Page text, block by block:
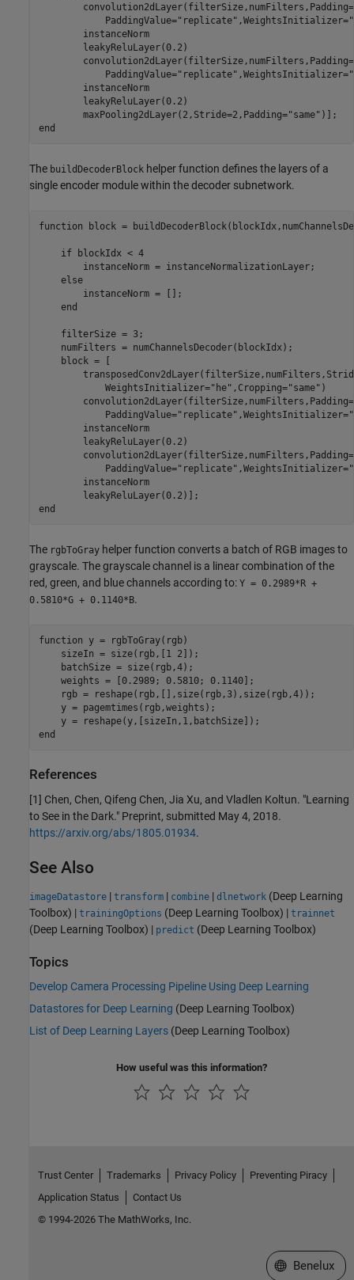
        convolution2dLayer(filterSize,numFilters,Padding=
            PaddingValue=
"replicate" ,WeightsInitializer=
        instanceNorm
        leakyReluLayer(0.2)
        convolution2dLayer(filterSize,numFilters,Padding=
            PaddingValue=
"replicate" ,WeightsInitializer=
        instanceNorm
        leakyReluLayer(0.2)
        maxPooling2dLayer(2,Stride=2,Padding=
"same"
end
The buildDecoderBlock helper function defines the layers of a
single encoder module within the decoder subnetwork.
function block =
if blockIdx < 4
        instanceNorm = instanceNormalizationLayer;
else
        instanceNorm = [];
end
    filterSize = 3;
    numFilters = numChannelsDecoder(blockIdx);
    block = [
            WeightsInitializer=
"he" ,Cropping="same" )
        convolution2dLayer(filterSize,numFilters,Padding=
            PaddingValue=
"replicate" ,WeightsInitializer=
        instanceNorm
        leakyReluLayer(0.2)
        convolution2dLayer(filterSize,numFilters,Padding=
            PaddingValue=
"replicate" ,WeightsInitializer=
        instanceNorm
end
The rgbToGray helper function converts a batch of RGB images to
grayscale. The grayscale channel is a linear combination of the
red, green, and blue channels according to: Y = 0.2989*R +
0.5810*G + 0.1140*B.
function y = rgbToGray(rgb)
    sizeIn = size(rgb,[1 2]);
    batchSize = size(rgb,4);
    weights = [0.2989; 0.5810; 0.1140];
    rgb = reshape(rgb,[],size(rgb,3),size(rgb,4));
    y = pagemtimes(rgb,weights);
end
References
[1] Chen, Chen, Qifeng Chen, Jia Xu, and Vladlen Koltun. "Learning
to See in the Dark." Preprint, submitted May 4, 2018.
https://arxiv.org/abs/1805.01934.
See Also
imageDatastore | transform | combine | dlnetwork (Deep Learning
Toolbox) | trainingOptions (Deep Learning Toolbox) | trainnet
(Deep Learning Toolbox) | predict (Deep Learning Toolbox)
Topics
Develop Camera Processing Pipeline Using Deep Learning
Datastores for Deep Learning (Deep Learning Toolbox)
List of Deep Learning Layers (Deep Learning Toolbox)
How useful was this information?
Trust Center Trademarks Privacy Policy
Preventing Piracy
Application Status
Contact Us
© 1994-2026 The MathWorks, Inc.
Select a Web
Benelux